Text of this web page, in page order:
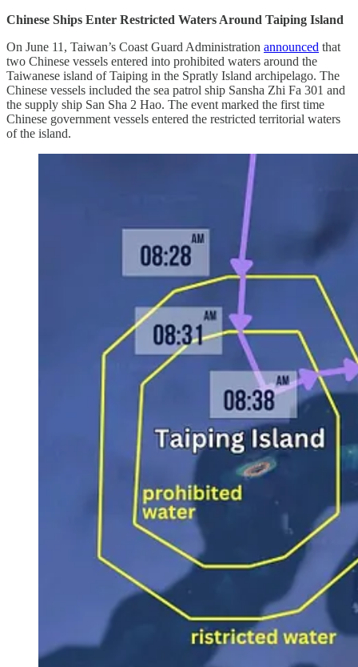
Chinese Ships Enter Restricted Waters Around Taiping Island
On June 11, Taiwan’s Coast Guard Administration announced that
two Chinese vessels entered into prohibited waters around the
Taiwanese island of Taiping in the Spratly Island archipelago. The
Chinese vessels included the sea patrol ship Sansha Zhi Fa 301 and
the supply ship San Sha 2 Hao. The event marked the first time
Chinese government vessels entered the restricted territorial waters
of the island.